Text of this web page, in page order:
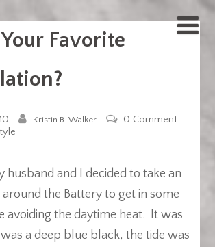
Favorite
Kristin B. Walker
0 Comment
husband and I decided to take an
the Battery to get in some
avoiding the daytime heat. It was
a deep blue black, the tide was